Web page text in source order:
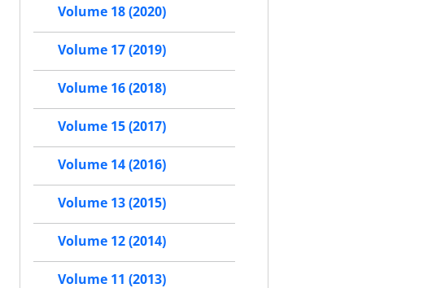
Volume 18 (2020)
Volume 17 (2019)
Volume 16 (2018)
Volume 15 (2017)
Volume 14 (2016)
Volume 13 (2015)
Volume 12 (2014)
Volume 11 (2013)